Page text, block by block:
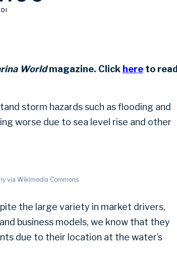
Worldmagazine. Click here to read
storm hazards such as flooding and
worse due to sea level rise and other
via Wikimedia Commons
the large variety in market drivers,
business models, we know that they
due to their location at the water’s